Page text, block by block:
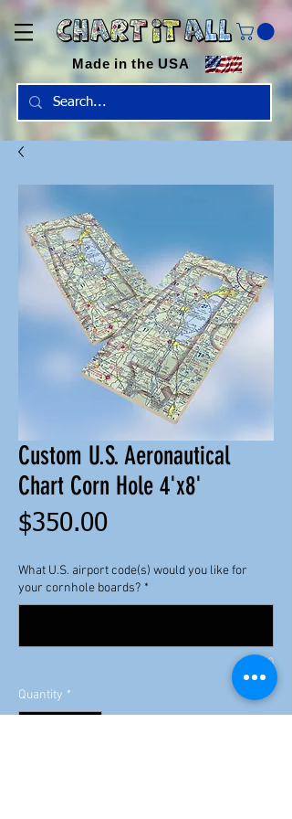
Made in the USA
Custom U.S. Aeronautical
Chart Corn Hole 4'x8'
$350.00Price
What U.S. airport code(s) would you like for
your cornhole boards? *
0/100
Quantity *